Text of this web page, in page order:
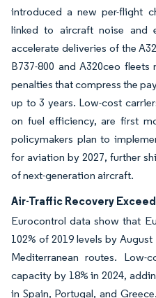
introduced a new per-flight
linked to aircraft noise and
accelerate deliveries of the
B737-800 and A320ceo
penalties that compress the
up to 3 years. Low-cost
on fuel efficiency, are first
policymakers plan to
for aviation by 2027, further
of next-generation aircraft.
Air-Traffic Recovery
Eurocontrol data show that
102% of 2019 levels by
Mediterranean routes. Low-
capacity by 18% in 2024,
in Spain, Portugal, and